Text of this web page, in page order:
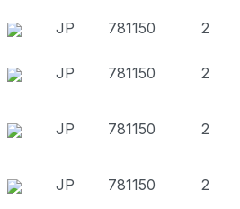
JP 781150 2
JP 781150 2
JP 781150 2
JP 781150
2